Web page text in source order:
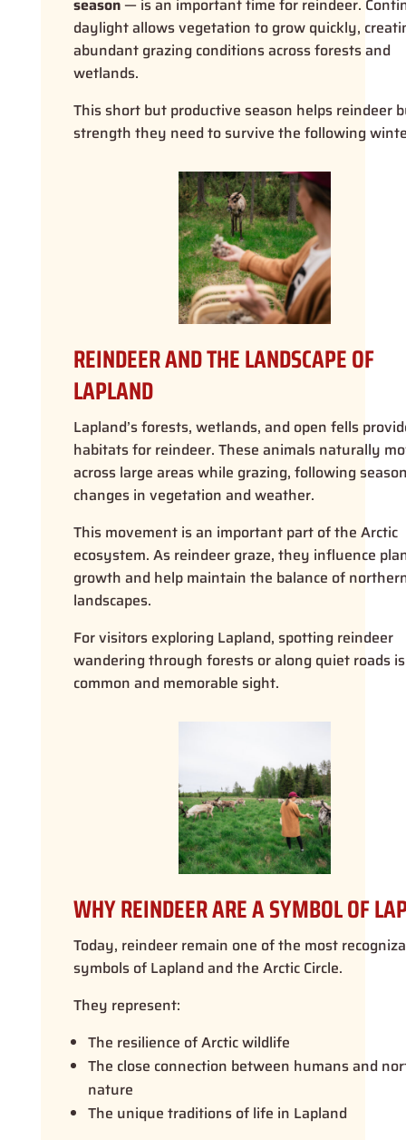
season— is an important time for reindeer.
daylight allows vegetation to grow quickly,
abundant grazing conditions across forests and
wetlands.
This short but productive season helps reindeer
strength they need to survive the following
REINDEER AND THE LANDSCAPE OF
LAPLAND
Lapland’s forests, wetlands, and open fells
habitats for reindeer. These animals naturally
across large areas while grazing, following
changes in vegetation and weather.
This movement is an important part of the Arctic
ecosystem. As reindeer graze, they influence
growth and help maintain the balance of
landscapes.
For visitors exploring Lapland, spotting reindeer
wandering through forests or along quiet roads
common and memorable sight.
WHY REINDEER ARE A SYMBOL OF
Today, reindeer remain one of the most
symbols of Lapland and the Arctic Circle.
They represent:
The resilience of Arctic wildlife
The close connection between humans and
nature
The unique traditions of life in Lapland